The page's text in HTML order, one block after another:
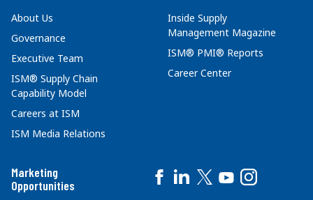
About Us
Governance
Executive Team
ISM® Supply Chain
Capability Model
Careers at ISM
ISM Media Relations
Inside Supply
Management Magazine
ISM® PMI® Reports
Career Center
Marketing
Opportunities